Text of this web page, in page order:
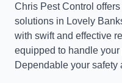
Chris Pest Control
solutions in Lovely
with swift and effective
equipped to handle
Dependable your safety